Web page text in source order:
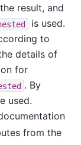
result, and
is used.
to
details of
for
. By
used.
from the